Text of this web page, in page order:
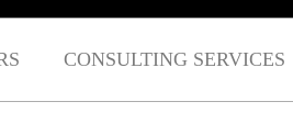
CONSULTING SERVICES